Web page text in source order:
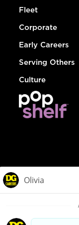
Fleet
Corporate
Early Careers
Serving Others
Culture